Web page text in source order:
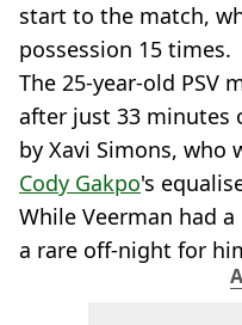
start to the match,
possession 15 times.
The 25-year-old PSV
after just 33 minutes
by Xavi Simons, who
Cody Gakpo's
While Veerman had
a rare off-night for